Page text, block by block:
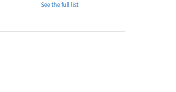
See the full list